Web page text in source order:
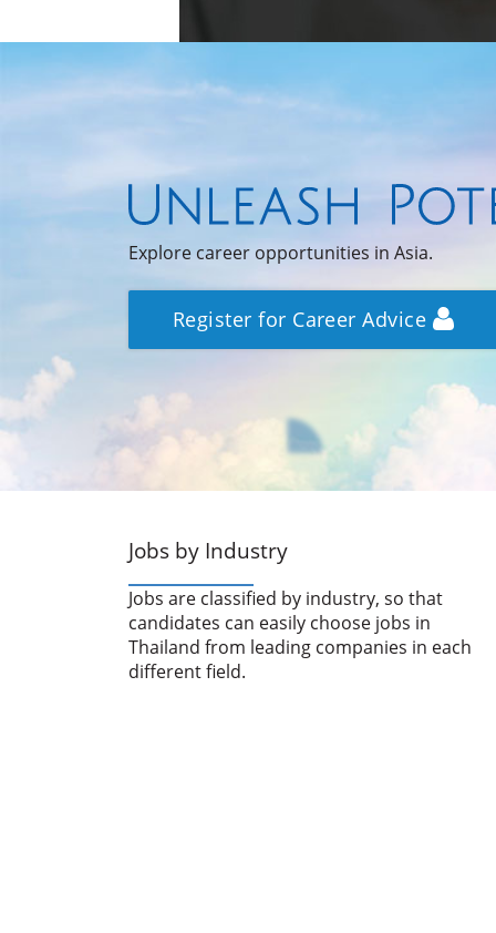
Explore career opportunities in Asia.
Register for Career Advice
Jobs by Industry
Jobs are classified by industry, so that
candidates can easily choose jobs in
Thailand from leading companies in each
different field.